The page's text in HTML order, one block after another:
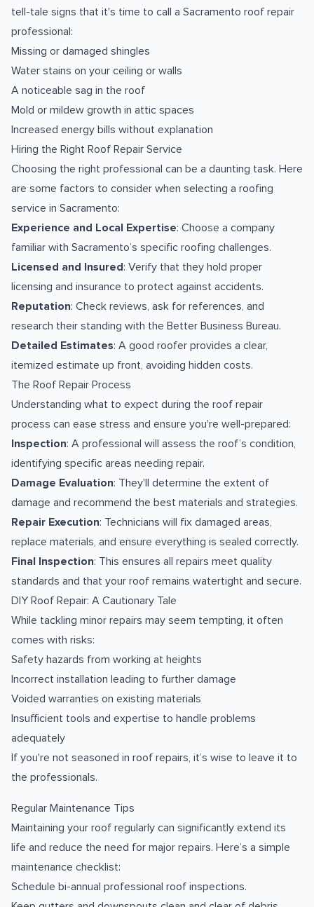
tell-tale signs that it's time to call a Sacramento roof repair
professional:
Missing or damaged shingles
Water stains on your ceiling or walls
A noticeable sag in the roof
Mold or mildew growth in attic spaces
Increased energy bills without explanation
Hiring the Right Roof Repair Service
Choosing the right professional can be a daunting task. Here
are some factors to consider when selecting a roofing
service in Sacramento:
Experience and Local Expertise: Choose a company
familiar with Sacramento’s specific roofing challenges.
Licensed and Insured: Verify that they hold proper
licensing and insurance to protect against accidents.
Reputation: Check reviews, ask for references, and
research their standing with the Better Business Bureau.
Detailed Estimates: A good roofer provides a clear,
itemized estimate up front, avoiding hidden costs.
The Roof Repair Process
Understanding what to expect during the roof repair
process can ease stress and ensure you're well-prepared:
Inspection: A professional will assess the roof’s condition,
identifying specific areas needing repair.
Damage Evaluation: They'll determine the extent of
damage and recommend the best materials and strategies.
Repair Execution: Technicians will fix damaged areas,
replace materials, and ensure everything is sealed correctly.
Final Inspection: This ensures all repairs meet quality
standards and that your roof remains watertight and secure.
DIY Roof Repair: A Cautionary Tale
While tackling minor repairs may seem tempting, it often
comes with risks:
Safety hazards from working at heights
Incorrect installation leading to further damage
Voided warranties on existing materials
Insufficient tools and expertise to handle problems
adequately
If you're not seasoned in roof repairs, it’s wise to leave it to
the professionals.
Regular Maintenance Tips
Maintaining your roof regularly can significantly extend its
life and reduce the need for major repairs. Here’s a simple
maintenance checklist:
Schedule bi-annual professional roof inspections.